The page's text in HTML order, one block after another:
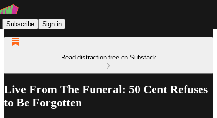
Subscribe Sign in
Read distraction-free on Substack
Live From The Funeral: 50 Cent Refuses
to Be Forgotten